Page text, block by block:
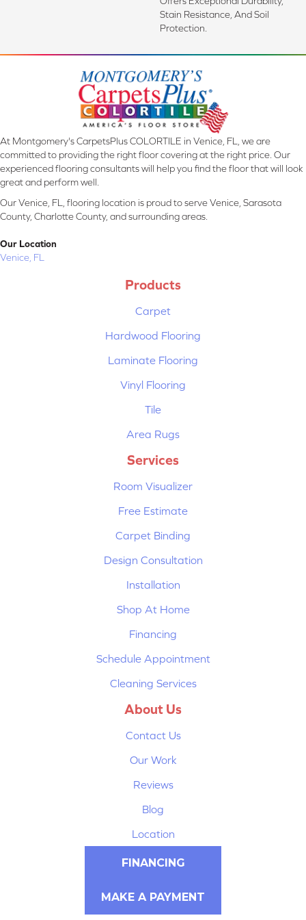
Stain Resistance, And Soil
Protection.
At Montgomery's CarpetsPlus COLORTILE in Venice, FL, we are
committed to providing the right floor covering at the right price. Our
experienced flooring consultants will help you find the floor that will look
great and perform well.
Our Venice, FL, flooring location is proud to serve Venice, Sarasota
County, Charlotte County, and surrounding areas.
Our Location
Venice, FL
Products
Carpet
Hardwood Flooring
Laminate Flooring
Vinyl Flooring
Tile
Area Rugs
Services
Room Visualizer
Free Estimate
Carpet Binding
Design Consultation
Installation
Shop At Home
Financing
Schedule Appointment
Cleaning Services
About Us
Contact Us
Our Work
Reviews
Blog
Location
FINANCING
MAKE A PAYMENT